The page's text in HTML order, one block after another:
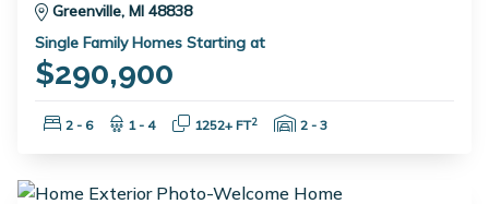
Greenville, MI 48838
Single Family Homes Starting at
$290,900
Bedrooms:
2 - 6 Bathrooms:
1 - 4 Square Feet:
1252+ FT2 Garage Spaces:
2 - 3